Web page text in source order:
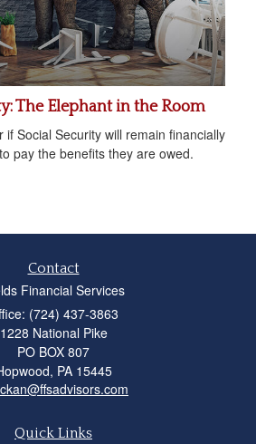
The Elephant in the Room
if Social Security will remain financially
pay the benefits they are owed.
Contact
Financial Services
(724) 437-3863
1228 National Pike
PO BOX 807
PA 15445
Quick Links